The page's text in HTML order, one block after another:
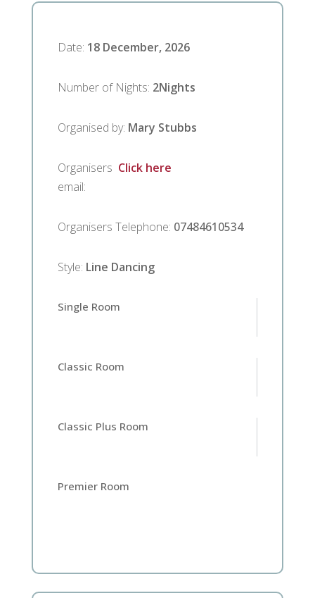
Date: 18 December, 2026
Number of Nights: 2Nights
Organised by: Mary Stubbs
Organisers
email:
Click here
Organisers Telephone: 07484610534
Style: Line Dancing
Single Room
Classic Room
Classic Plus Room
Premier Room